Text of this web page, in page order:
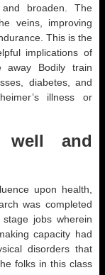
broaden. The
veins, improving
This is the
implications of
away Bodily train
diabetes, and
illness or
well and
upon health,
was completed
jobs wherein
capacity had
disorders that
folks in this class